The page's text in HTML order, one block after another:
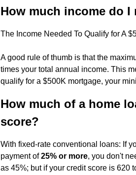
How much income do I
The Income Needed To Qualify for A
A good rule of thumb is that the
times your total annual income. This
qualify for a $500K mortgage, your
How much of a home
score?
With fixed-rate conventional loans: If
payment of25% or more, you don't
as 45%; but if your credit score is 620